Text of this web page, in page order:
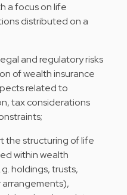
a focus on life
distributed on a
and regulatory risks
of wealth insurance
related to
tax considerations
the structuring of life
within wealth
holdings, trusts,
arrangements),